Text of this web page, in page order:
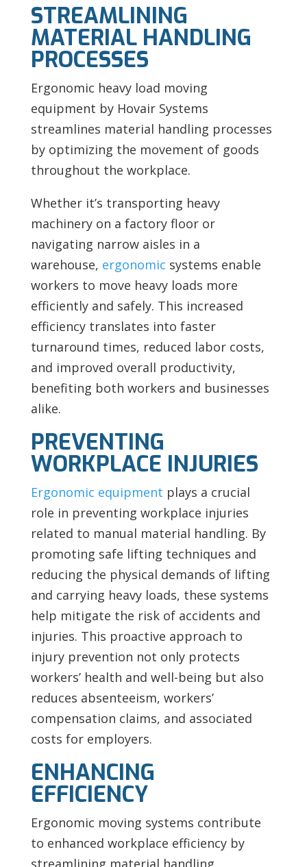
STREAMLINING
MATERIAL HANDLING
PROCESSES
Ergonomic heavy load moving
equipment by Hovair Systems
streamlines material handling processes
by optimizing the movement of goods
throughout the workplace.
Whether it’s transporting heavy
machinery on a factory floor or
navigating narrow aisles in a
warehouse, ergonomic systems enable
workers to move heavy loads more
efficiently and safely. This increased
efficiency translates into faster
turnaround times, reduced labor costs,
and improved overall productivity,
benefiting both workers and businesses
alike.
PREVENTING
WORKPLACE INJURIES
Ergonomic equipment plays a crucial
role in preventing workplace injuries
related to manual material handling. By
promoting safe lifting techniques and
reducing the physical demands of lifting
and carrying heavy loads, these systems
help mitigate the risk of accidents and
injuries. This proactive approach to
injury prevention not only protects
workers’ health and well-being but also
reduces absenteeism, workers’
compensation claims, and associated
costs for employers.
ENHANCING
EFFICIENCY
Ergonomic moving systems contribute
to enhanced workplace efficiency by
streamlining material handling